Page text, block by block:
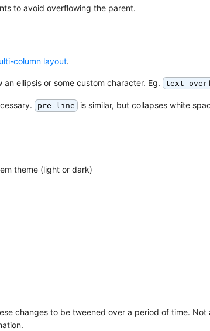
to avoid overflowing the parent.
column layout.
ellipsis or some custom character. Eg. text-
pre-line is similar, but collapses white
theme (light or dark)
changes to be tweened over a period of time. Not